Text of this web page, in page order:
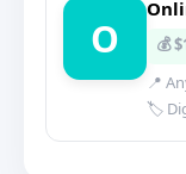
O
💰
📍
🏷️